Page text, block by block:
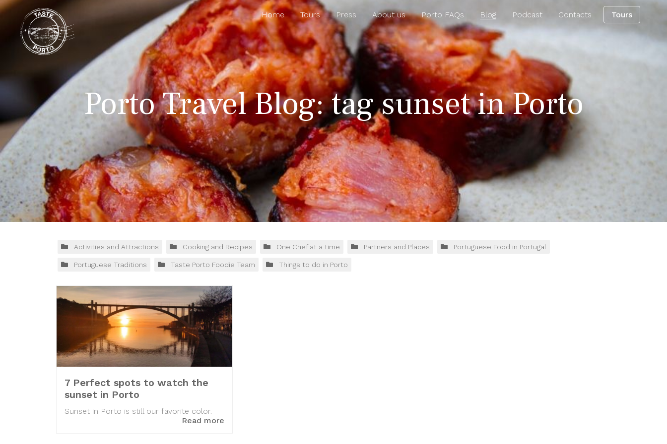
Home Tours Press About us Porto FAQs Blog Podcast Contacts Tours
Porto Travel Blog: tag sunset in Porto
Activities and Attractions Cooking and Recipes One Chef at a time Partners and Places Portuguese Food in Portugal
Portuguese Traditions Taste Porto Foodie Team Things to do in Porto
7 Perfect spots to watch the
sunset in Porto
Sunset in Porto is still our favorite color.
Read more